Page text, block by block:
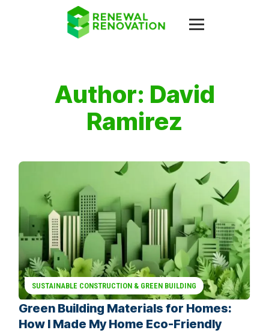
Author: David
Ramirez
SUSTAINABLE CONSTRUCTION & GREEN BUILDING
Green Building Materials for Homes:
How I Made My Home Eco-Friendly